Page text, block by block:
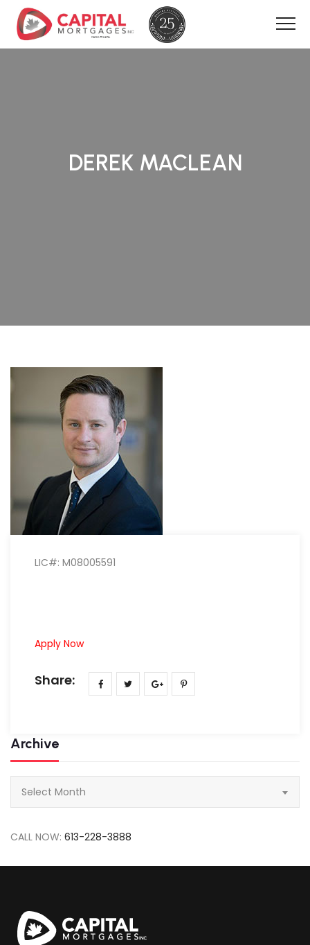
DEREK MACLEAN
LIC#: M08005591
Apply Now
Share:
Archive
Select Month
CALL NOW: 613-228-3888